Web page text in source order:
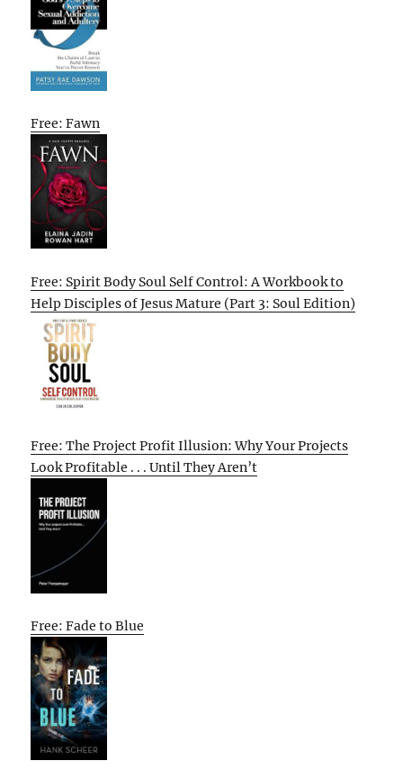
Free: Fawn
Free: Spirit Body Soul Self Control: A Workbook to
Help Disciples of Jesus Mature (Part 3: Soul Edition)
Free: The Project Profit Illusion: Why Your Projects
Look Profitable . . . Until They Aren’t
Free: Fade to Blue